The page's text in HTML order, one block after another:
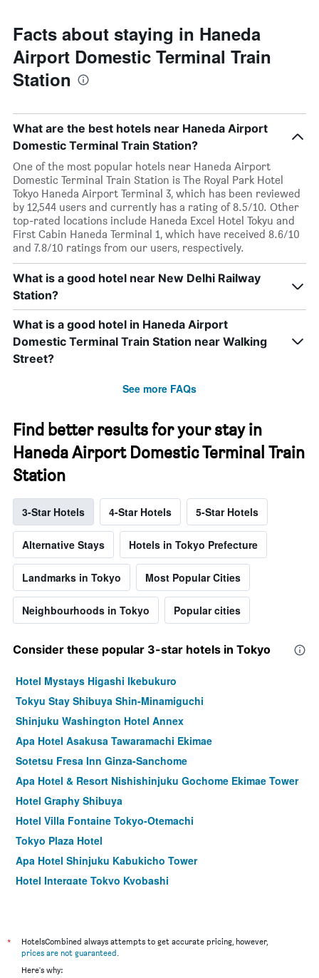
Facts about staying in Haneda
Airport Domestic Terminal Train
Station
What are the best hotels near Haneda Airport
Domestic Terminal Train Station?
One of the most popular hotels near Haneda Airport
Domestic Terminal Train Station is The Royal Park Hotel
Tokyo Haneda Airport Terminal 3, which has been reviewed
by 12,544 users and currently has a rating of 8.5/10. Other
top-rated locations include Haneda Excel Hotel Tokyu and
First Cabin Haneda Terminal 1, which have received 8.6/10
and 7.8/10 ratings from our users, respectively.
What is a good hotel near New Delhi Railway
Station?
What is a good hotel in Haneda Airport
Domestic Terminal Train Station near Walking
Street?
See more FAQs
Find better results for your stay in
Haneda Airport Domestic Terminal Train
Station
3-Star Hotels 4-Star Hotels 5-Star Hotels
Alternative Stays Hotels in Tokyo Prefecture
Landmarks in Tokyo Most Popular Cities
Neighbourhoods in Tokyo Popular cities
Consider these popular 3-star hotels in Tokyo
Hotel Mystays Higashi Ikebukuro
Tokyu Stay Shibuya Shin-Minamiguchi
Shinjuku Washington Hotel Annex
Apa Hotel Asakusa Tawaramachi Ekimae
Sotetsu Fresa Inn Ginza-Sanchome
Apa Hotel & Resort Nishishinjuku Gochome Ekimae Tower
Hotel Graphy Shibuya
Hotel Villa Fontaine Tokyo-Otemachi
Tokyo Plaza Hotel
Apa Hotel Shinjuku Kabukicho Tower
Hotel Intergate Tokyo Kyobashi
Comfort Hotel Tokyo Higashi Nihombashi
Shibuya Granbell Hotel
*
HotelsCombined always attempts to get accurate pricing, however,
prices are not guaranteed.
Here's why: